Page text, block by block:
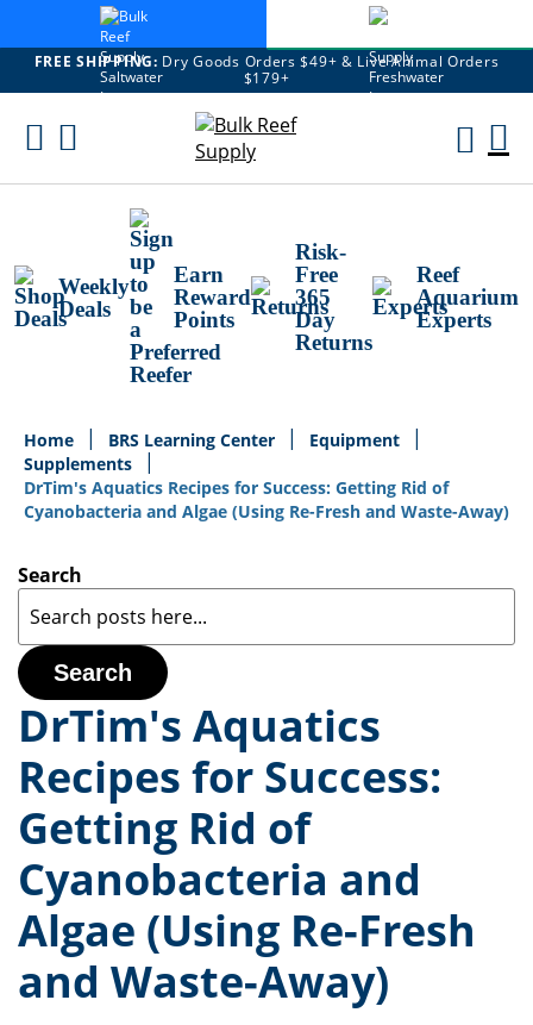
FREE SHIPPING: Dry Goods Orders $49+ & Live Animal Orders
$179+
Skip
Weekly
Deals
Earn
Reward
Points
Risk-
Free
365
Day
Returns
Reef
Aquarium
Experts
Home BRS Learning Center
Equipment
Supplements
DrTim's Aquatics Recipes for Success: Getting Rid of
Cyanobacteria and Algae (Using Re-Fresh and Waste-Away)
Search
Search
DrTim's Aquatics
Recipes for Success:
Getting Rid of
Cyanobacteria and
Algae (Using Re-Fresh
and Waste-Away)